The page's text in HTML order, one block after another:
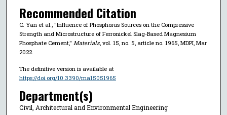
Recommended Citation
C. Yan et al., "Influence of Phosphorus Sources on the Compressive
Strength and Microstructure of Ferronickel Slag-Based Magnesium
Phosphate Cement," Materials, vol. 15, no. 5, article no. 1965, MDPI, Mar
2022.
The definitive version is available at
https://doi.org/10.3390/ma15051965
Department(s)
Civil, Architectural and Environmental Engineering